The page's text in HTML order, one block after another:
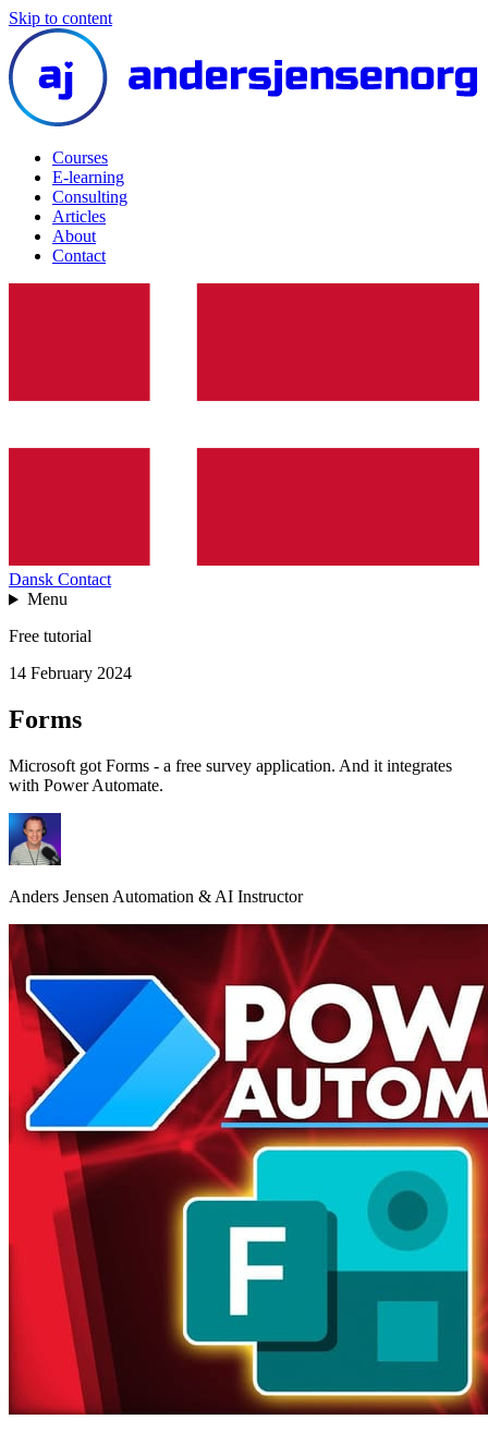
Skip to content
Courses
E-learning
Consulting
Articles
About
Contact
Dansk Contact
Menu
Free tutorial
14 February 2024
Forms
Microsoft got Forms - a free survey application. And it integrates
with Power Automate.
Anders Jensen Automation & AI Instructor